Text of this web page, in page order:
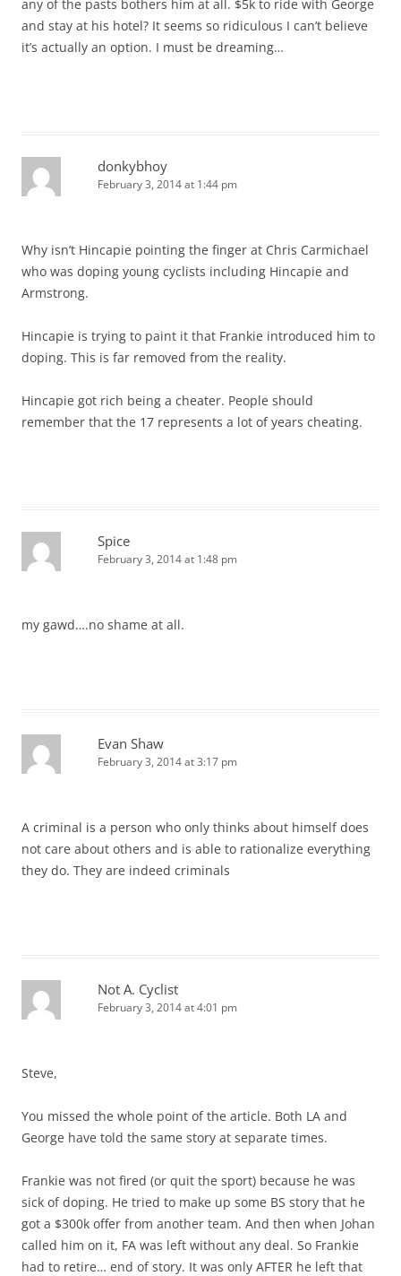
any of the pasts bothers him at all. $5k to ride with George
and stay at his hotel? It seems so ridiculous I can’t believe
it’s actually an option. I must be dreaming…
donkybhoy
February 3, 2014 at 1:44 pm
Why isn’t Hincapie pointing the finger at Chris Carmichael
who was doping young cyclists including Hincapie and
Armstrong.
Hincapie is trying to paint it that Frankie introduced him to
doping. This is far removed from the reality.
Hincapie got rich being a cheater. People should
remember that the 17 represents a lot of years cheating.
Spice
February 3, 2014 at 1:48 pm
my gawd….no shame at all.
Evan Shaw
February 3, 2014 at 3:17 pm
A criminal is a person who only thinks about himself does
not care about others and is able to rationalize everything
they do. They are indeed criminals
Not A. Cyclist
February 3, 2014 at 4:01 pm
Steve,
You missed the whole point of the article. Both LA and
George have told the same story at separate times.
Frankie was not fired (or quit the sport) because he was
sick of doping. He tried to make up some BS story that he
got a $300k offer from another team. And then when Johan
called him on it, FA was left without any deal. So Frankie
had to retire… end of story. It was only AFTER he left that